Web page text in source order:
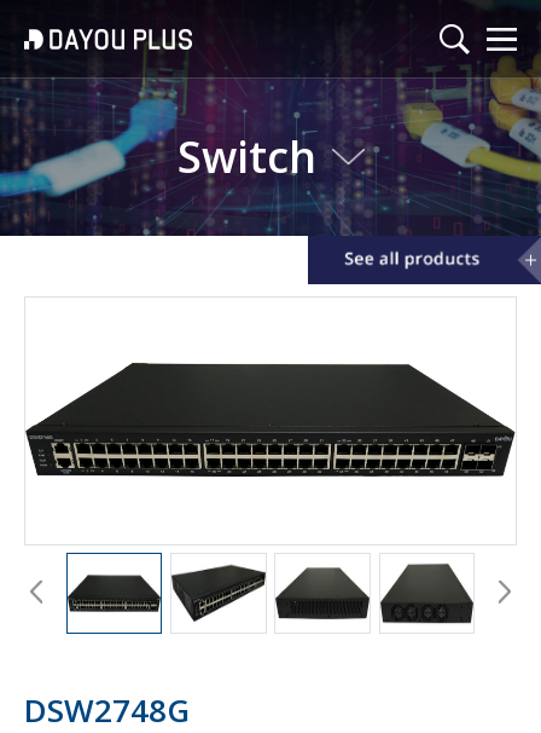
Switch
DSW2748G